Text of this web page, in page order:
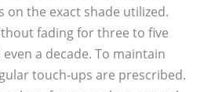
on the exact shade utilized.
fading for three to five
a decade. To maintain
touch-ups are prescribed.